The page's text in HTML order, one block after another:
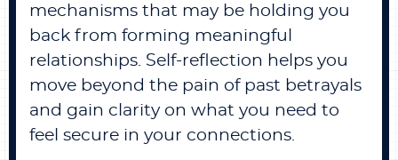
mechanisms that may be holding you
back from forming meaningful
relationships. Self-reflection helps you
move beyond the pain of past betrayals
and gain clarity on what you need to
feel secure in your connections.